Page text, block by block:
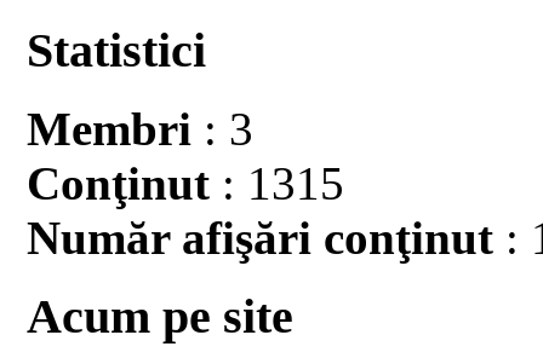
Statistici
Membri : 3
Conţinut : 1315
Număr afişări conţinut :
Acum pe site